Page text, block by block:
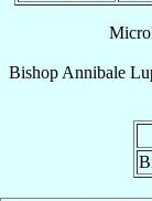
Bishop Annibale